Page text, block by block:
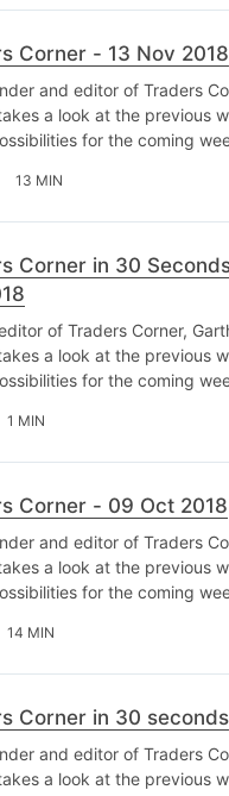
Corner - 13 Nov 2018
and editor of Traders
a look at the previous
for the coming
13 MIN
Corner in 30
of Traders Corner,
a look at the previous
for the coming
1 MIN
Corner - 09 Oct 2018
and editor of Traders
a look at the previous
for the coming
14 MIN
Corner in 30 seconds
and editor of Traders
a look at the previous